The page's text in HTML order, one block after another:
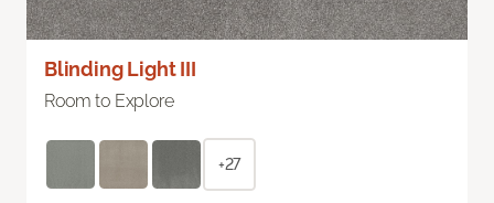
Blinding Light III
Room to Explore
+27